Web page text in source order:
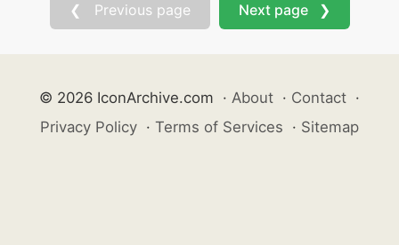
❮ Previous page Next page ❯
© 2026 IconArchive.com · About · Contact ·
Privacy Policy · Terms of Services · Sitemap